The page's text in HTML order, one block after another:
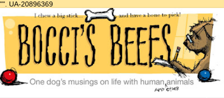
"". UA-20896369